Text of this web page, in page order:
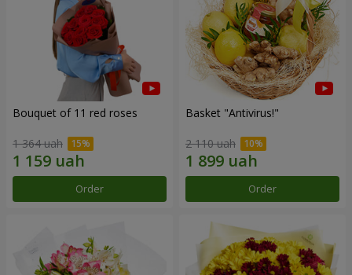
Bouquet of 11 red roses
1 364 uah
Order
Basket "Antivirus!"
2 110 uah
Order